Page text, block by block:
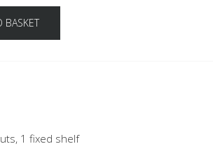
BASKET
1 fixed shelf